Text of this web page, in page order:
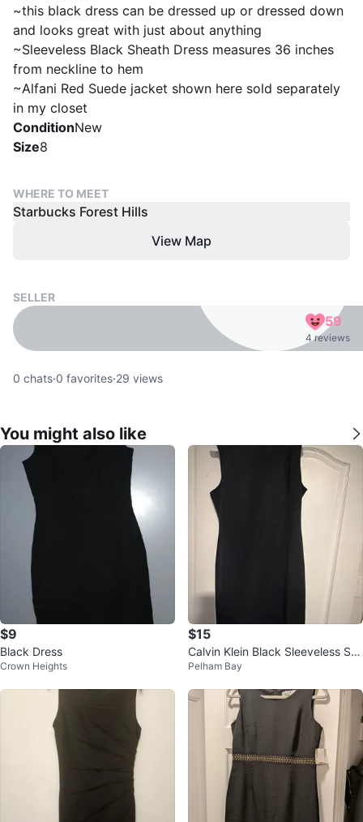
~this black dress can be dressed up or dressed down
and looks great with just about anything
~Sleeveless Black Sheath Dress measures 36 inches
from neckline to hem
~Alfani Red Suede jacket shown here sold separately
in my closet
ConditionNew
Size8
WHERE TO MEET
Starbucks Forest Hills
View Map
SELLER
59
4 reviews
0 chats·0 favorites·29 views
You might also like
$9
Black Dress
Crown Heights
$15
Calvin Klein Black Sleeveless Sh
eath Dress
Pelham Bay